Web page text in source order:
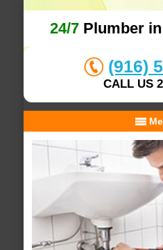
24/7 Plumber
(916)
CALL US